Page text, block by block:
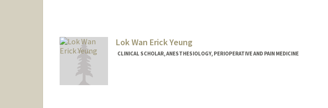
Lok Wan Erick Yeung
CLINICAL SCHOLAR, ANESTHESIOLOGY, PERIOPERATIVE AND PAIN MEDICINE